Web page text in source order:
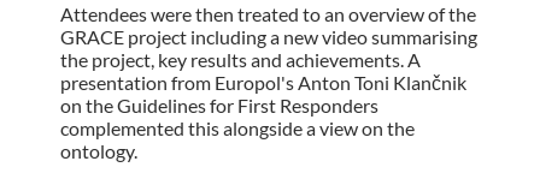
Attendees were then treated to an overview of the
GRACE project including a new video summarising
the project, key results and achievements. A
presentation from Europol's Anton Toni Klančnik
on the Guidelines for First Responders
complemented this alongside a view on the
ontology.